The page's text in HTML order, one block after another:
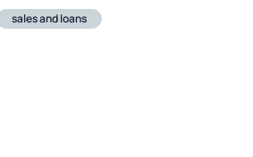
sales and loans